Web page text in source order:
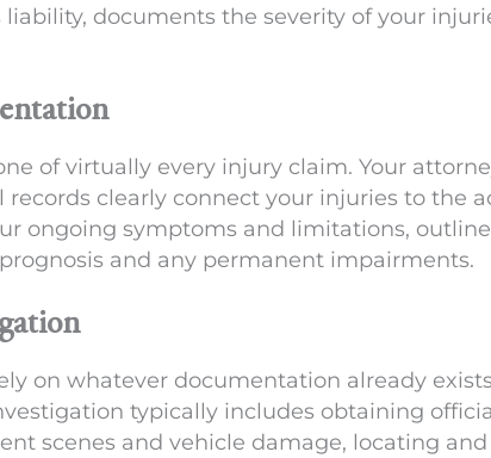
documents the severity of your
of virtually every injury claim. Your
clearly connect your injuries to the
ongoing symptoms and limitations,
and any permanent impairments.
on whatever documentation already
typically includes obtaining
scenes and vehicle damage, locating